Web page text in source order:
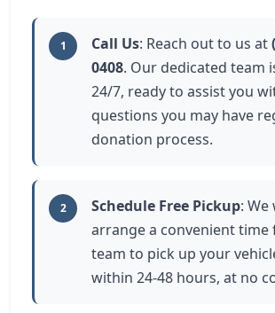
1 Call Us: Reach out to us at
0408. Our dedicated team
24/7, ready to assist you
questions you may have
donation process.
2 Schedule Free Pickup: We
arrange a convenient
team to pick up your
within 24-48 hours, at no